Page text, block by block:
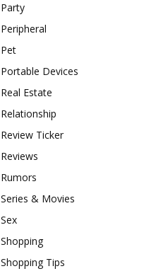
Party
Peripheral
Pet
Portable Devices
Real Estate
Relationship
Review Ticker
Reviews
Rumors
Series & Movies
Sex
Shopping
Shopping Tips